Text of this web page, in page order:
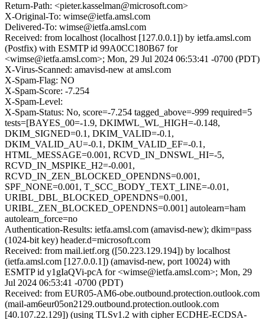
Return-Path: <pieter.kasselman@microsoft.com>
X-Original-To: wimse@ietfa.amsl.com
Delivered-To: wimse@ietfa.amsl.com
Received: from localhost (localhost [127.0.0.1]) by ietfa.amsl.com
(Postfix) with ESMTP id 99A0CC180B67 for
<wimse@ietfa.amsl.com>; Mon, 29 Jul 2024 06:53:41 -0700 (PDT)
X-Virus-Scanned: amavisd-new at amsl.com
X-Spam-Flag: NO
X-Spam-Score: -7.254
X-Spam-Level:
X-Spam-Status: No, score=-7.254 tagged_above=-999 required=5
tests=[BAYES_00=-1.9, DKIMWL_WL_HIGH=-0.148,
DKIM_SIGNED=0.1, DKIM_VALID=-0.1,
DKIM_VALID_AU=-0.1, DKIM_VALID_EF=-0.1,
HTML_MESSAGE=0.001, RCVD_IN_DNSWL_HI=-5,
RCVD_IN_MSPIKE_H2=-0.001,
RCVD_IN_ZEN_BLOCKED_OPENDNS=0.001,
SPF_NONE=0.001, T_SCC_BODY_TEXT_LINE=-0.01,
URIBL_DBL_BLOCKED_OPENDNS=0.001,
URIBL_ZEN_BLOCKED_OPENDNS=0.001] autolearn=ham
autolearn_force=no
Authentication-Results: ietfa.amsl.com (amavisd-new); dkim=pass
(1024-bit key) header.d=microsoft.com
Received: from mail.ietf.org ([50.223.129.194]) by localhost
(ietfa.amsl.com [127.0.0.1]) (amavisd-new, port 10024) with
ESMTP id y1gIaQVi-pcA for <wimse@ietfa.amsl.com>; Mon, 29
Jul 2024 06:53:41 -0700 (PDT)
Received: from EUR05-AM6-obe.outbound.protection.outlook.com
(mail-am6eur05on2129.outbound.protection.outlook.com
[40.107.22.129]) (using TLSv1.2 with cipher ECDHE-ECDSA-